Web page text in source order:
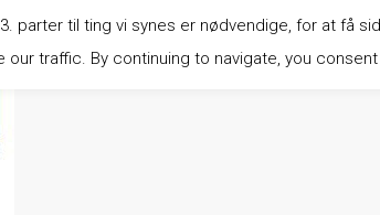
parter til ting vi synes er nødvendige, for at få
traffic. By continuing to navigate, you